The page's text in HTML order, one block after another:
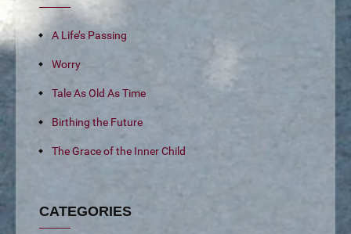
A Life’s Passing
Worry
Tale As Old As Time
Birthing the Future
The Grace of the Inner Child
CATEGORIES